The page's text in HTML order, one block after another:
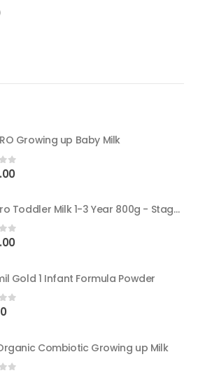
Growing up Baby Milk
of 5
SMA Pro Toddler Milk 1-3 Year 800g - Stage 3
of 5
Gold 1 Infant Formula Powder
of 5
Combiotic Growing up Milk